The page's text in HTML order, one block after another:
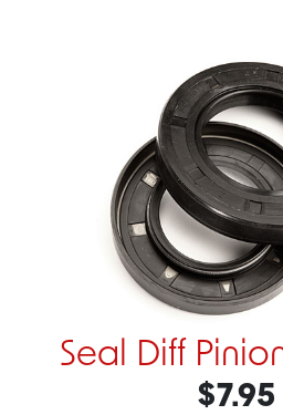
Seal Diff
$7.95